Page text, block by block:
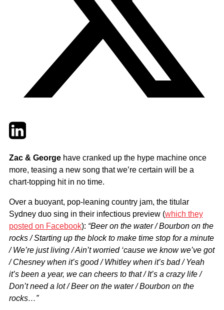
TwitterLinkedIn
Zac & George have cranked up the hype machine once
more, teasing a new song that we’re certain will be a
chart-topping hit in no time.
Over a buoyant, pop-leaning country jam, the titular
Sydney duo sing in their infectious preview (which they
posted on Facebook): “Beer on the water / Bourbon on the
rocks / Starting up the block to make time stop for a minute
/ We’re just living / Ain’t worried ‘cause we know we’ve got
/ Chesney when it’s good / Whitley when it’s bad / Yeah
it’s been a year, we can cheers to that / It’s a crazy life /
Don’t need a lot / Beer on the water / Bourbon on the
rocks…”